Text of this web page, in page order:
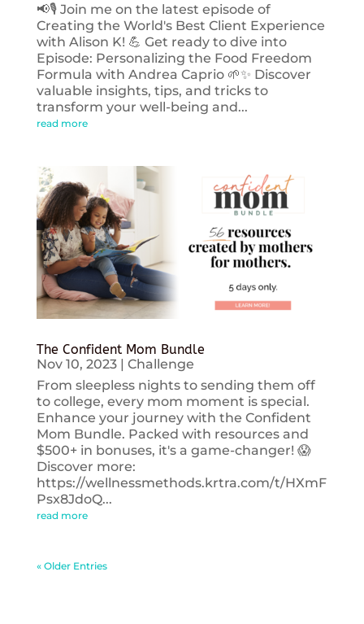
📢🎙️ Join me on the latest episode of
Creating the World's Best Client Experience
with Alison K! 💪 Get ready to dive into
Episode: Personalizing the Food Freedom
Formula with Andrea Caprio 🌱✨ Discover
valuable insights, tips, and tricks to
transform your well-being and...
read more
The Confident Mom Bundle
Nov 10, 2023| Challenge
From sleepless nights to sending them off
to college, every mom moment is special.
Enhance your journey with the Confident
Mom Bundle. Packed with resources and
$500+ in bonuses, it's a game-changer! 😱
Discover more:
https://wellnessmethods.krtra.com/t/HXmF
Psx8JdoQ...
read more
« Older Entries